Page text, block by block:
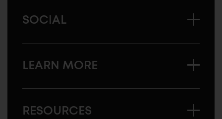
SOCIAL
LEARN MORE
RESOURCES